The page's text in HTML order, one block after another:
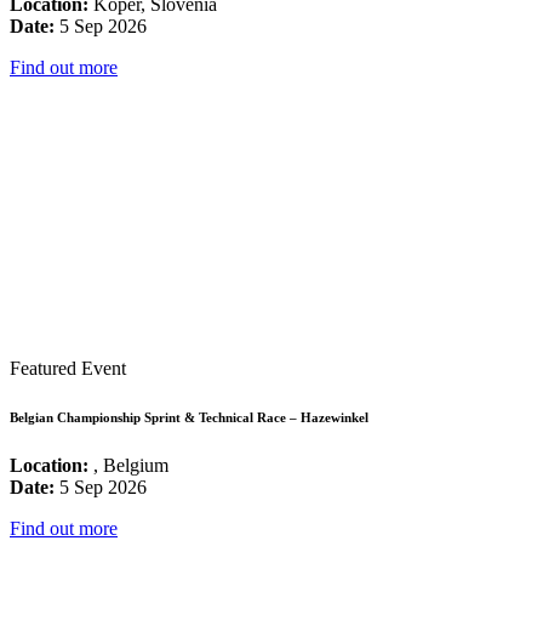
Location: Koper, Slovenia
Date: 5 Sep 2026
Find out more
Featured Event
Belgian Championship Sprint & Technical Race – Hazewinkel
Location: , Belgium
Date: 5 Sep 2026
Find out more